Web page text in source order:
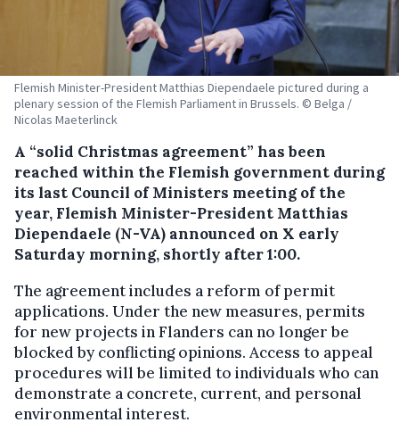
Flemish Minister-President Matthias Diependaele pictured during a
plenary session of the Flemish Parliament in Brussels. © Belga /
Nicolas Maeterlinck
A “solid Christmas agreement” has been
reached within the Flemish government during
its last Council of Ministers meeting of the
year, Flemish Minister-President Matthias
Diependaele (N-VA) announced on X early
Saturday morning, shortly after 1:00.
The agreement includes a reform of permit
applications. Under the new measures, permits
for new projects in Flanders can no longer be
blocked by conflicting opinions. Access to appeal
procedures will be limited to individuals who can
demonstrate a concrete, current, and personal
environmental interest.